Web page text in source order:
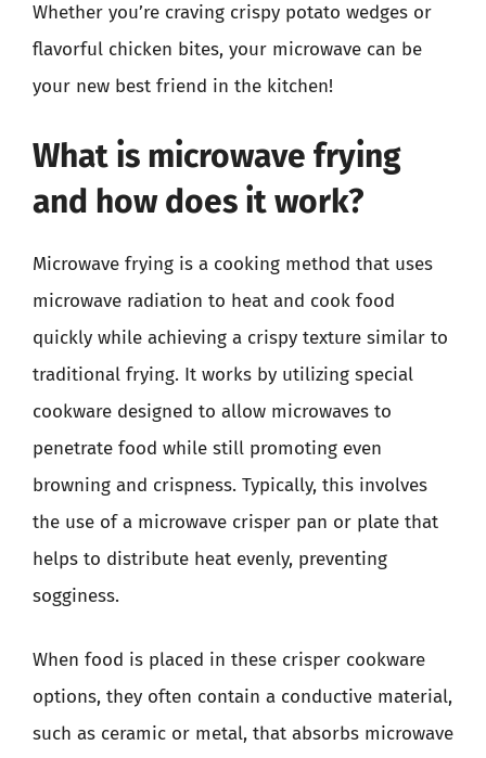
Whether you’re craving crispy potato wedges or
flavorful chicken bites, your microwave can be
your new best friend in the kitchen!
What is microwave frying
and how does it work?
Microwave frying is a cooking method that uses
microwave radiation to heat and cook food
quickly while achieving a crispy texture similar to
traditional frying. It works by utilizing special
cookware designed to allow microwaves to
penetrate food while still promoting even
browning and crispness. Typically, this involves
the use of a microwave crisper pan or plate that
helps to distribute heat evenly, preventing
sogginess.
When food is placed in these crisper cookware
options, they often contain a conductive material,
such as ceramic or metal, that absorbs microwave